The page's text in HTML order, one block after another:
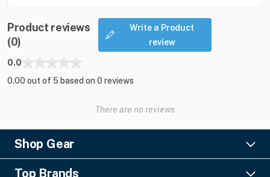
Product reviews
(0)
Write a Product
review
0.0
0.00 out of 5 based on 0 reviews
There are no reviews
Shop Gear
Lighting
Top Brands